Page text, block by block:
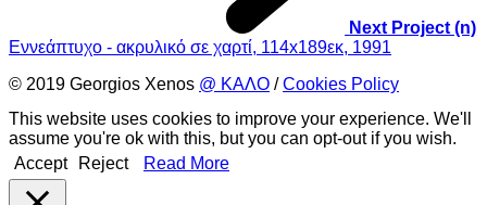
Next Project (n)
Εννεάπτυχο - ακρυλικό σε χαρτί, 114x189εκ, 1991
© 2019 Georgios Xenos @ ΚΑΛΟ /Cookies Policy
This website uses cookies to improve your experience. We'll
assume you're ok with this, but you can opt-out if you wish.
Accept
Reject Read More